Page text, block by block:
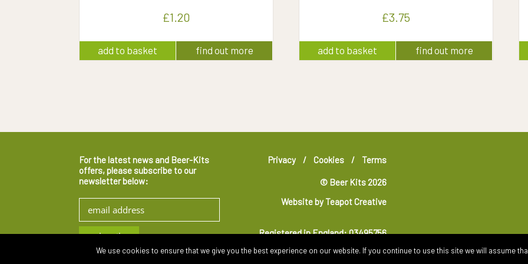
£1.20
add to basket find out more
£3.75
add to basket find out more
For the latest news and Beer-Kits
offers, please subscribe to our
newsletter below:
Terms
Cookies
Privacy
© Beer Kits 2026
Website byTeapot Creative
Registered in England: 03495756
We use cookies to ensure that we give you the best experience on our website. If you continue to use this site we will assume